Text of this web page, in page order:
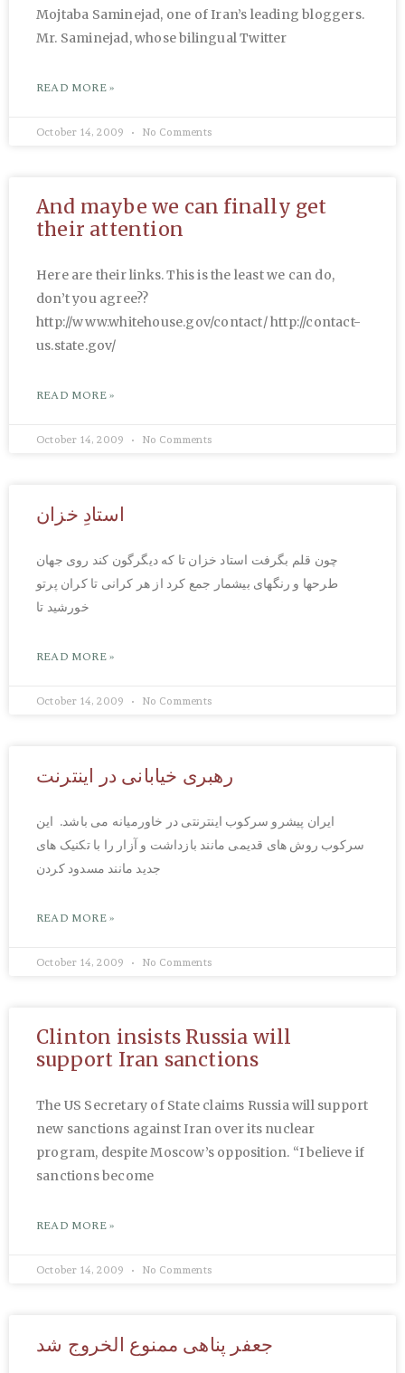
Mojtaba Saminejad, one of Iran’s leading bloggers.
Mr. Saminejad, whose bilingual Twitter
READ MORE »
October 14, 2009 No Comments
And maybe we can finally get
their attention
Here are their links. This is the least we can do,
don’t you agree??
http://www.whitehouse.gov/contact/ http://contact-
us.state.gov/
READ MORE »
October 14, 2009 No Comments
استادِ خزان
چون قلم بگرفت استاد خزان تا که دیگرگون کند روی جهان
طرحها و رنگهای بیشمار جمع کرد از هر کرانی تا کران پرتو
خورشید تا
READ MORE »
October 14, 2009 No Comments
رهبری خیابانی در اینترنت
ایران پیشرو سرکوب اینترنتی در خاورمیانه می باشد. این
سرکوب روش های قدیمی مانند بازداشت و آزار را با تکنیک های
جدید مانند مسدود کردن
READ MORE »
October 14, 2009 No Comments
Clinton insists Russia will
support Iran sanctions
The US Secretary of State claims Russia will support
new sanctions against Iran over its nuclear
program, despite Moscow’s opposition. “I believe if
sanctions become
READ MORE »
October 14, 2009 No Comments
جعفر پناهی ممنوع الخروج شد